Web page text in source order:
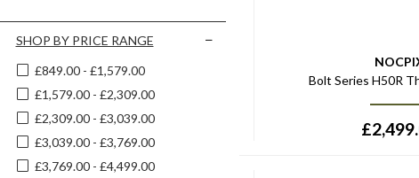
SHOP BY PRICE RANGE
£849.00 - £1,579.00
£1,579.00 - £2,309.00
£2,309.00 - £3,039.00
£3,039.00 - £3,769.00
£3,769.00 - £4,499.00
Bolt Series H50R
£